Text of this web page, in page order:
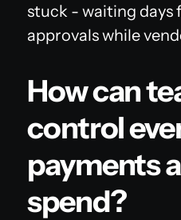
stuck - waiting days
approvals while
How can
control
payments
spend?